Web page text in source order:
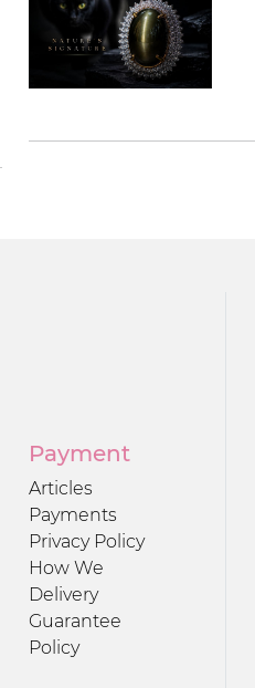
Payment
Articles
Payments
Privacy Policy
How We
Delivery
Guarantee
Policy